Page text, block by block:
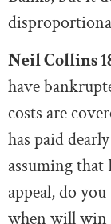
Neil Collins
have
costs are
has paid
assuming
appeal, do
when will win